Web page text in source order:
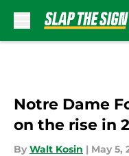
Notre Dame
on the rise in
By Walt Kosin | May 5,